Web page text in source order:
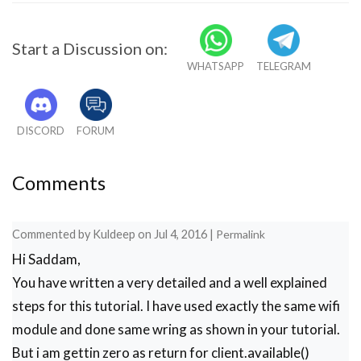
break;
Serial.print(IP);
Serial.print("Port:");
Serial.println(80);
{
while(1)
Serial.println(cmd);
client.println(cmd);
while(client.available())
{
if(client.find("OK"))
i=8;
Start a Discussion on:
WHATSAPP TELEGRAM
DISCORD FORUM
Comments
Commented by Kuldeep on Jul 4, 2016 | Permalink
Hi Saddam,
You have written a very detailed and a well explained
steps for this tutorial. I have used exactly the same wifi
module and done same wring as shown in your tutorial.
But i am gettin zero as return for client.available()